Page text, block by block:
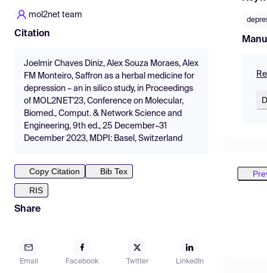
mol2net team
Citation
Joelmir Chaves Diniz, Alex Souza Moraes, Alex
FM Monteiro, Saffron as a herbal medicine for
depression – an in silico study, in Proceedings
of MOL2NET'23, Conference on Molecular,
Biomed., Comput. & Network Science and
Engineering, 9th ed., 25 December–31
December 2023, MDPI: Basel, Switzerland
Copy Citation
Bib Tex
RIS
Share
Email Facebook Twitter LinkedIn